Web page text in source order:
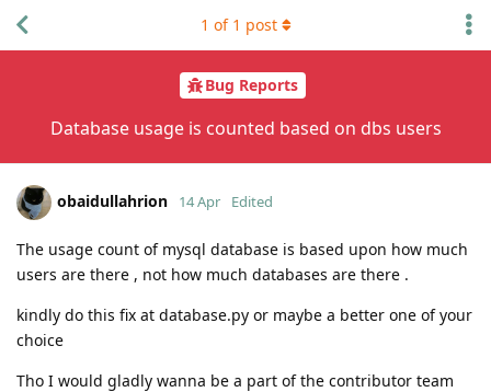
Bug Reports
Database usage is counted based on dbs users
1 of 1 post
obaidullahrion 14 Apr Edited
The usage count of mysql database is based upon how much
users are there , not how much databases are there .
kindly do this fix at database.py or maybe a better one of your
choice
Tho I would gladly wanna be a part of the contributor team